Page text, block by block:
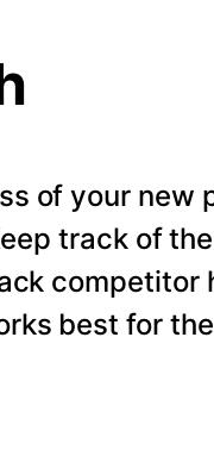
of your new
track of
competitor
best for